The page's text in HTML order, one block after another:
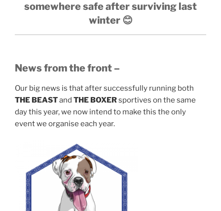
somewhere safe after surviving last
winter 😊
News from the front –
Our big news is that after successfully running both
THE BEASTand THE BOXERsportives on the same
day this year, we now intend to make this the only
event we organise each year.